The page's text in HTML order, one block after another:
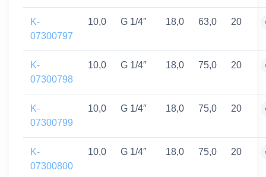
K-
07300797
10,0 G 1/4″ 18,0 63,0 20
K-
07300798
10,0 G 1/4″ 18,0 75,0 20
K-
07300799
10,0 G 1/4″ 18,0 75,0 20
K-
07300800
10,0 G 1/4″ 18,0 75,0 20